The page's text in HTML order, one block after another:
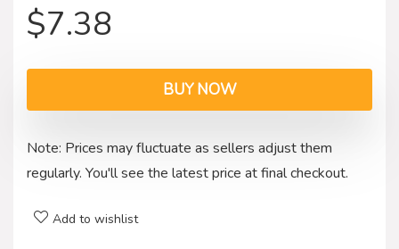
$7.38
BUY NOW
Note: Prices may fluctuate as sellers adjust them
regularly. You'll see the latest price at final checkout.
Add to wishlist